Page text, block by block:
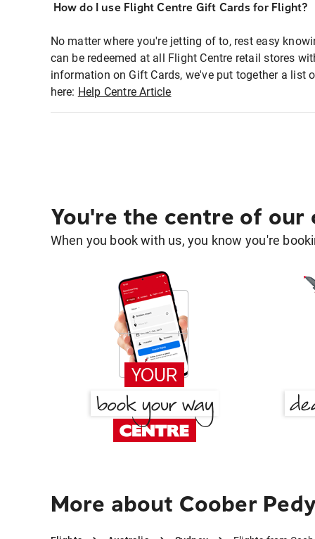
How do I use Flight Centre Gift Cards for Flight?
No matter where you're jetting of to, rest easy
can be redeemed at all Flight Centre retail stores
information on Gift Cards, we've put together a list
here: Help Centre Article
You're the centre of our
When you book with us, you know you're
More about Coober